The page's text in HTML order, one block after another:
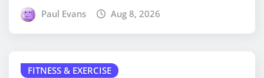
Paul Evans Aug 8, 2026
FITNESS & EXERCISE